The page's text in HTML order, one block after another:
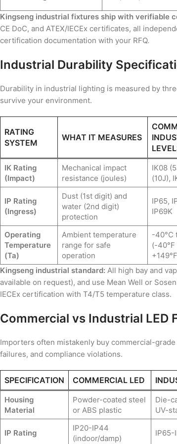
Kingseng industrial fixtures ship with verifiable
CE DoC, and ATEX/IECEx certificates, all
certification documentation with your RFQ.
Industrial Durability
Durability in industrial lighting is measured by
survive your environment.
RATING
SYSTEM
WHAT IT MEASURES
IK Rating
(Impact)
Mechanical impact
resistance (joules)
IK08
(10J),
IP Rating
(Ingress)
Dust (1st digit) and
water (2nd digit)
protection
IP65,
IP69K
Operating
Temperature
(Ta)
Ambient temperature
range for safe
operation
-40°C
(-40°F
Kingseng industrial standard: All high bay and
available on request), and use Mean Well or
IECEx certification with T4/T5 temperature class.
Commercial vs Industrial LED
Importers often mistakenly buy commercial-
failures, and compliance violations.
SPECIFICATION COMMERCIAL LED
Housing
Material
Powder-coated steel
or ABS plastic
Die-
UV-
IP Rating
IP20-IP44
(indoor/damp)
IP65-